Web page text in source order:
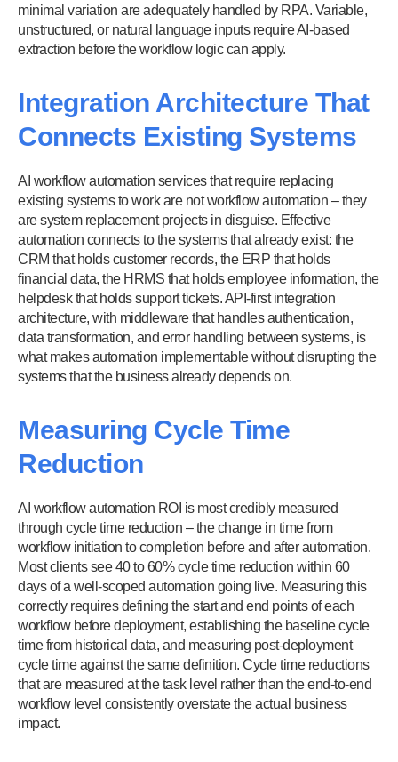
minimal variation are adequately handled by RPA. Variable,
unstructured, or natural language inputs require AI-based
extraction before the workflow logic can apply.
Integration Architecture That
Connects Existing Systems
AI workflow automation services that require replacing
existing systems to work are not workflow automation – they
are system replacement projects in disguise. Effective
automation connects to the systems that already exist: the
CRM that holds customer records, the ERP that holds
financial data, the HRMS that holds employee information, the
helpdesk that holds support tickets. API-first integration
architecture, with middleware that handles authentication,
data transformation, and error handling between systems, is
what makes automation implementable without disrupting the
systems that the business already depends on.
Measuring Cycle Time
Reduction
AI workflow automation ROI is most credibly measured
through cycle time reduction – the change in time from
workflow initiation to completion before and after automation.
Most clients see 40 to 60% cycle time reduction within 60
days of a well-scoped automation going live. Measuring this
correctly requires defining the start and end points of each
workflow before deployment, establishing the baseline cycle
time from historical data, and measuring post-deployment
cycle time against the same definition. Cycle time reductions
that are measured at the task level rather than the end-to-end
workflow level consistently overstate the actual business
impact.